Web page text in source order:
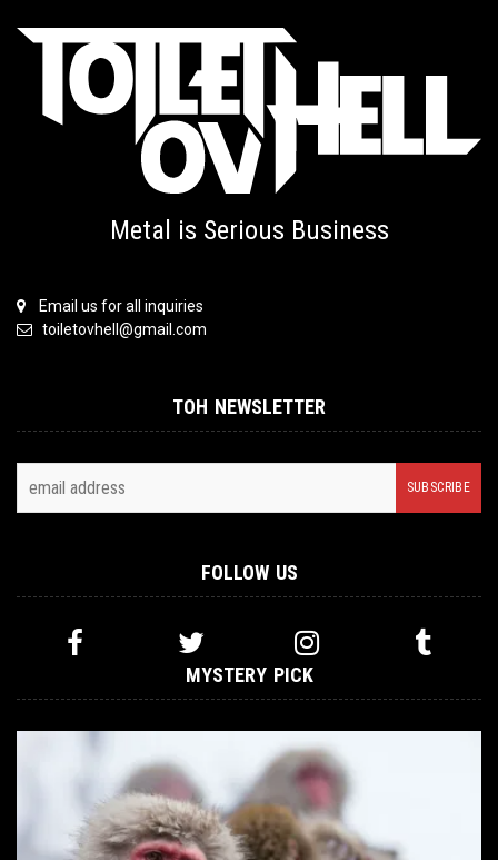
Metal is Serious Business
Email us for all inquiries
toiletovhell@gmail.com
TOH NEWSLETTER
FOLLOW US
MYSTERY PICK